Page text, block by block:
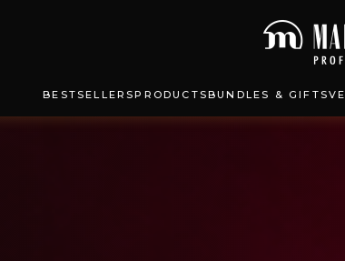
BESTSELLERSPRODUCTSBUNDLES & GIFTS